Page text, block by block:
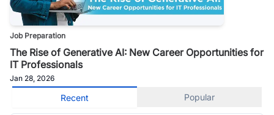
Job Preparation
The Rise of Generative AI: New Career Opportunities for
IT Professionals
Jan 28, 2026
Recent Popular